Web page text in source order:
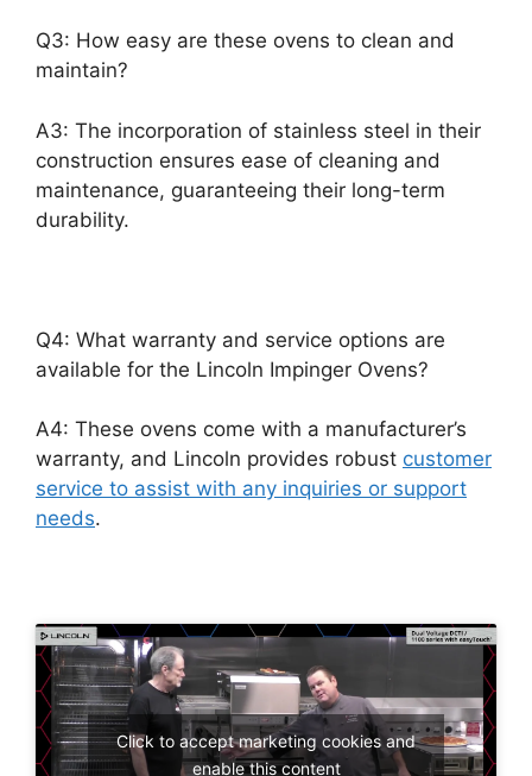
Q3: How easy are these ovens to clean and
maintain?
A3: The incorporation of stainless steel in their
construction ensures ease of cleaning and
maintenance, guaranteeing their long-term
durability.
Q4: What warranty and service options are
available for the Lincoln Impinger Ovens?
A4: These ovens come with a manufacturer’s
warranty, and Lincoln provides robust customer
service to assist with any inquiries or support
needs.
Click to accept marketing cookies and
enable this content